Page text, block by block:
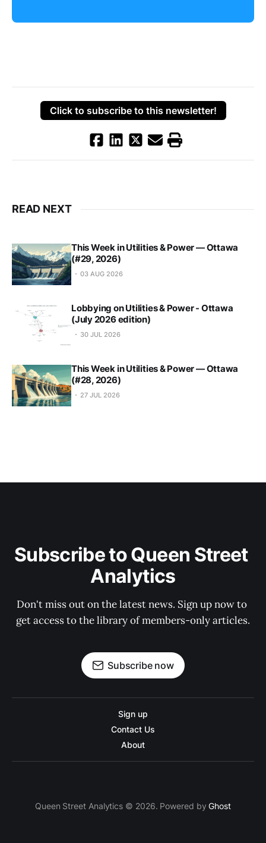
Click to subscribe to this newsletter!
READ NEXT
This Week in Utilities & Power — Ottawa
(#29, 2026)
03 AUG 2026
Lobbying on Utilities & Power - Ottawa
(July 2026 edition)
30 JUL 2026
This Week in Utilities & Power — Ottawa
(#28, 2026)
27 JUL 2026
Subscribe to Queen Street
Analytics
Don't miss out on the latest news. Sign up now to
get access to the library of members-only articles.
Subscribe now
Sign up
Contact Us
About
Queen Street Analytics © 2026. Powered byGhost